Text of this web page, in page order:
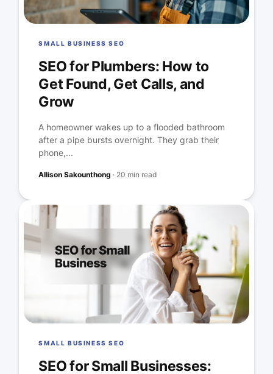
SMALL BUSINESS SEO
SEO for Plumbers: How to
Get Found, Get Calls, and
Grow
A homeowner wakes up to a flooded bathroom
after a pipe bursts overnight. They grab their
phone,...
Allison Sakounthong · 20 min read
SMALL BUSINESS SEO
SEO for Small Businesses: